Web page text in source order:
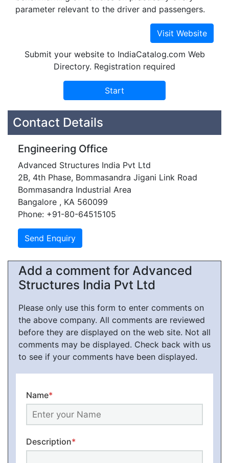
parameter relevant to the driver and passengers.
Submit your website to IndiaCatalog.com Web
Directory. Registration required
Contact Details
Engineering Office
Advanced Structures India Pvt Ltd
2B, 4th Phase, Bommasandra Jigani Link Road
Bommasandra Industrial Area
Bangalore , KA 560099
Phone: +91-80-64515105
Add a comment for Advanced
Structures India Pvt Ltd
Please only use this form to enter comments on
the above company. All comments are reviewed
before they are displayed on the web site. Not all
comments may be displayed. Check back with us
to see if your comments have been displayed.
Name*
Description*